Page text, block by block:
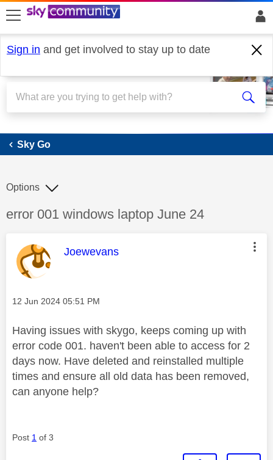
skip to search
skip to content
skip to footer
Sign in and get involved to stay up to date
Sky Go
Sky Go
Discussion topic:
error 001 windows laptop June 24
Options
This message was authored by:
Joewevans
Message posted on
‎12 Jun 2024 05:51 PM
Having issues with skygo, keeps coming up with
error code 001. haven't been able to access for 2
days now. Have deleted and reinstalled multiple
times and ensure all old data has been removed,
can anyone help?
Post 1 of 3